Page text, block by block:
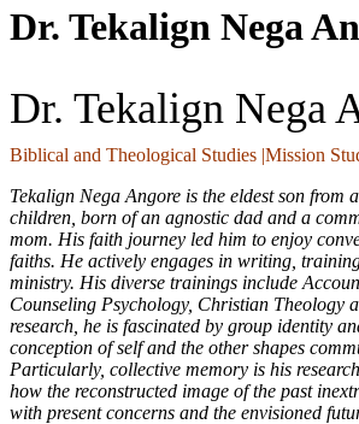
Dr. Tekalign Nega
Dr. Tekalign Nega
Biblical and Theological Studies |Mission
Tekalign Nega Angore is the eldest son from
children, born of an agnostic dad and a
mom. His faith journey led him to enjoy
faiths. He actively engages in writing,
ministry. His diverse trainings include
Counseling Psychology, Christian Theology
research, he is fascinated by group identity
conception of self and the other shapes
Particularly, collective memory is his
how the reconstructed image of the past
with present concerns and the envisioned